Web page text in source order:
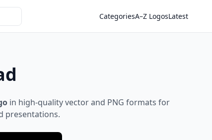
CategoriesA–Z LogosLatest
in high-quality vector and PNG formats for
presentations.